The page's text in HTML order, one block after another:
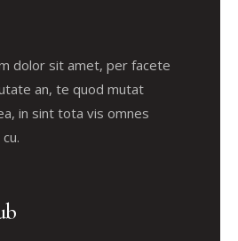
dolor sit amet, per facete
an, te quod mutat
in sint tota vis omnes